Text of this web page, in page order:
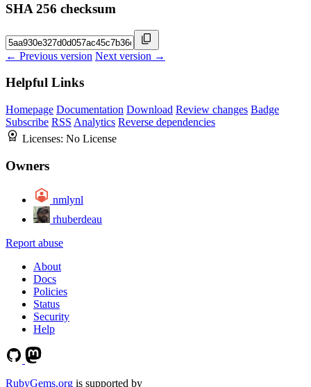
SHA 256 checksum
← Previous version Next version →
Helpful Links
Homepage Documentation Download Review changes Badge
Subscribe RSS Analytics Reverse dependencies
Licenses: No License
Owners
nmlynl
rhuberdeau
Report abuse
About
Docs
Policies
Status
Security
Help
RubyGems.org is supported by